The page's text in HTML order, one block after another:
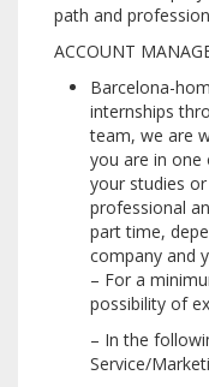
path and
ACCOUNT
Barcelona-
internships
team, we are
you are in
your studies
professional
part time,
company and
– For a
possibility of
– In the
Service/